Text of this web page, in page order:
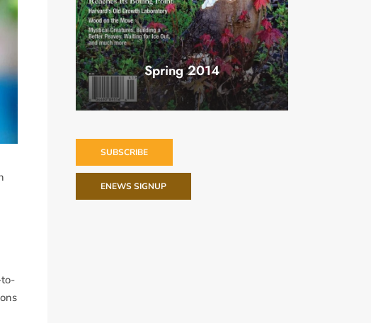
to-
Spring 2014
SUBSCRIBE
ENEWS SIGNUP